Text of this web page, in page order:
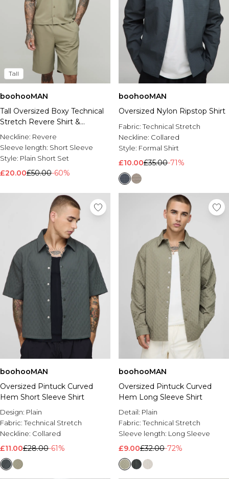
Tall
boohooMAN
Tall Oversized Boxy Technical
Stretch Revere Shirt &
Comfort Short Set
Neckline: Revere
Sleeve length: Short Sleeve
Style: Plain Short Set
£20.00£50.00-60%
boohooMAN
Oversized Nylon Ripstop Shirt
Fabric:Technical Stretch
Neckline: Collared
Style: Formal Shirt
£10.00£35.00-71%
boohooMAN
Oversized Pintuck Curved
Hem Short Sleeve Shirt
Design: Plain
Fabric:Technical Stretch
Neckline: Collared
£11.00£28.00-61%
boohooMAN
Oversized Pintuck Curved
Hem Long Sleeve Shirt
Detail: Plain
Fabric:Technical Stretch
Sleeve length: Long Sleeve
£9.00£32.00-72%